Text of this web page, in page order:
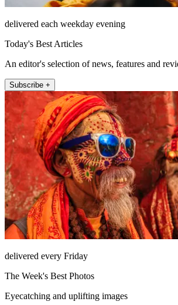
delivered each weekday evening
Today's Best Articles
An editor's selection of news, features and
Subscribe +
delivered every Friday
The Week's Best Photos
Eyecatching and uplifting images